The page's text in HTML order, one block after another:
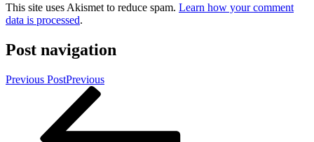
This site uses Akismet to reduce spam. Learn how your comment
data is processed.
Post navigation
Previous PostPrevious